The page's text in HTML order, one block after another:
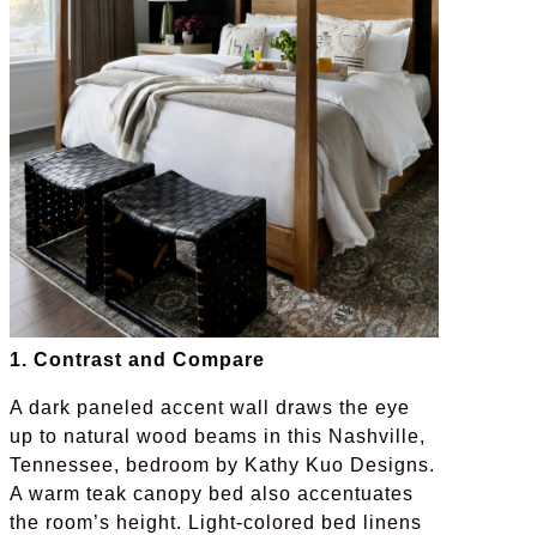
1. Contrast and Compare
A dark paneled accent wall draws the eye
up to natural wood beams in this Nashville,
Tennessee, bedroom by Kathy Kuo Designs.
A warm teak canopy bed also accentuates
the room’s height. Light-colored bed linens